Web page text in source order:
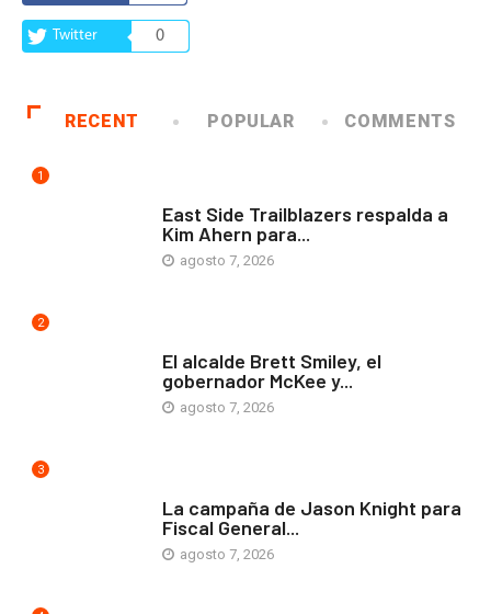
Twitter 0
RECENT POPULAR COMMENTS
1
East Side Trailblazers respalda a
Kim Ahern para...
agosto 7, 2026
2
El alcalde Brett Smiley, el
gobernador McKee y...
agosto 7, 2026
3
La campaña de Jason Knight para
Fiscal General...
agosto 7, 2026